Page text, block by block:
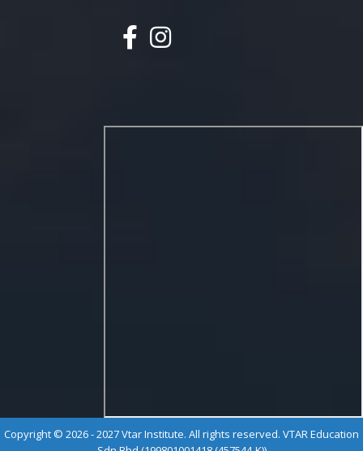
Copyright © 2026 - 2027 Vtar Institute. All rights reserved. VTAR Education